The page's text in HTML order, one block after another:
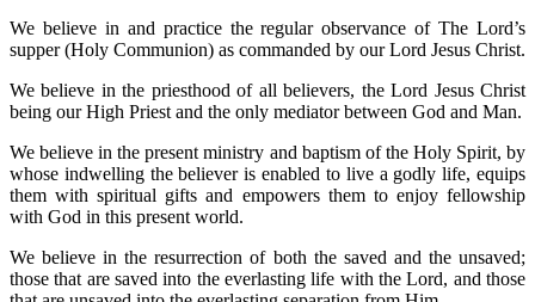
We believe in and practice the regular observance of The Lord’s
supper (Holy Communion) as commanded by our Lord Jesus Christ.
We believe in the priesthood of all believers, the Lord Jesus Christ
being our High Priest and the only mediator between God and Man.
We believe in the present ministry and baptism of the Holy Spirit, by
whose indwelling the believer is enabled to live a godly life, equips
them with spiritual gifts and empowers them to enjoy fellowship
with God in this present world.
We believe in the resurrection of both the saved and the unsaved;
those that are saved into the everlasting life with the Lord, and those